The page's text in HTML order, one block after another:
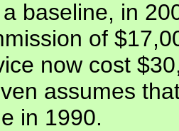
baseline, in
of
now cost
assumes
in 1990.